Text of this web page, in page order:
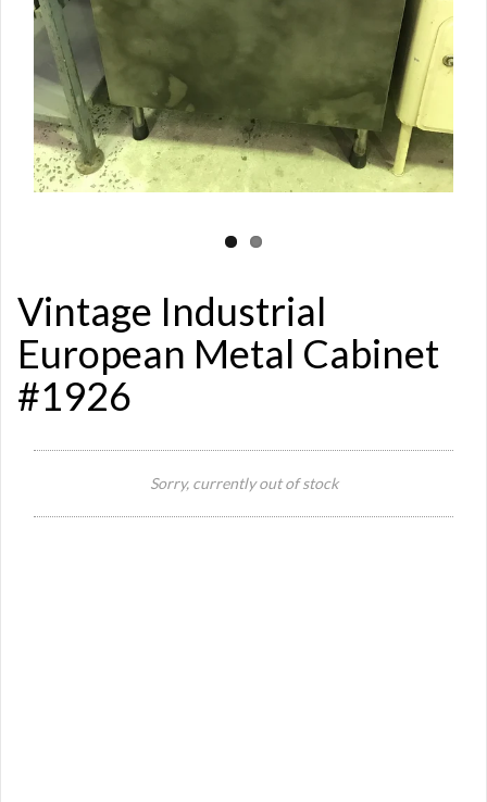
Vintage Industrial
European Metal Cabinet
#1926
Sorry, currently out of stock